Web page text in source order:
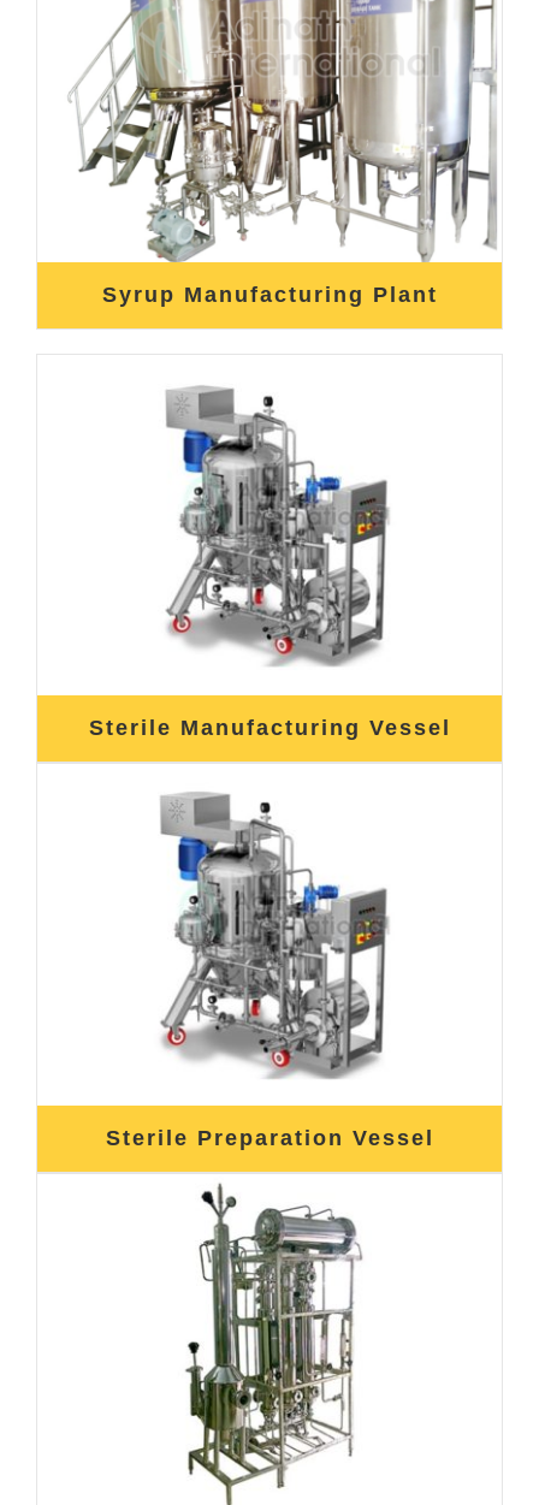
Syrup Manufacturing Plant
Sterile Manufacturing Vessel
Sterile Preparation Vessel